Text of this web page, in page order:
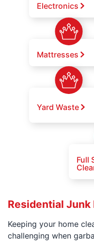
Electronics
Mattresses
Yard Waste
Full
Residential Junk
Keeping your home
challenging when